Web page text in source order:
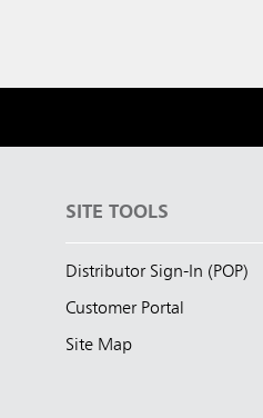
SITE TOOLS
Distributor Sign-In (POP)
Customer Portal
Site Map